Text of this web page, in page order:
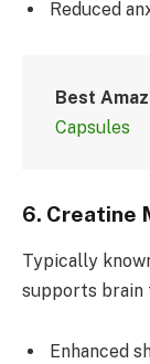
Reduced
Best
Capsules
6. Creatine
Typically
supports brain
Enhanced